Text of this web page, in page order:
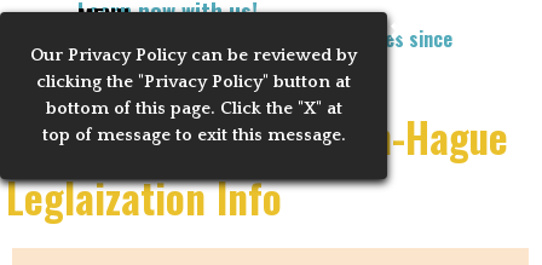
Our PrivacyPolicy can be reviewed by
clicking the "Privacy Policy" button at
bottom of this page. Click the "X" at
top of message to exit this message.
Go to content
Skip menu
Learn now with us!
Training Notaries to Process Apostilles since
2010
MENU
Mobile US States & Non-Hague
Leglaization Info